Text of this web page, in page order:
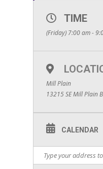
TIME
(Friday) 7:00 am -
Mill Plain
13215 SE Mill Plain
CALENDAR